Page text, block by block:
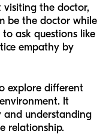
visiting the doctor,
be the doctor while
ask questions like
empathy by
explore different
It
and understanding
relationship.